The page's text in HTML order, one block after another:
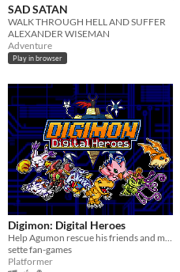
SAD SATAN
WALK THROUGH HELL AND SUFFER
ALEXANDER WISEMAN
Adventure
Play in browser
Digimon: Digital Heroes
Help Agumon rescue his friends and memories in this platformer Digimon fan-game!
sette fan-games
Platformer